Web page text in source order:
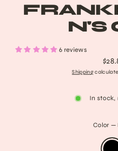
N'S
6 reviews
Shipping
In stock,
Color —